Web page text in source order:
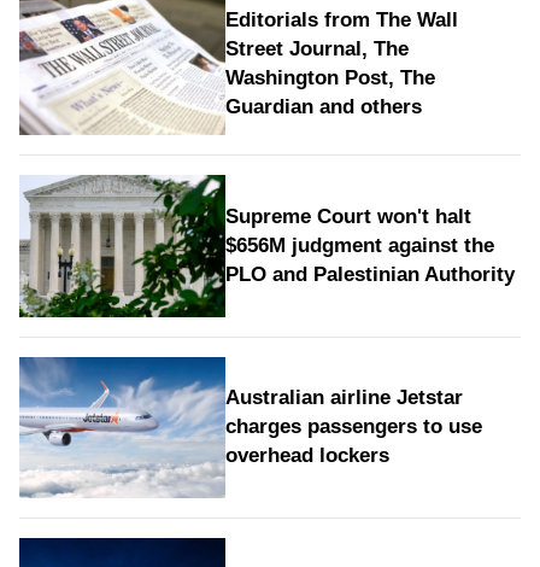
Editorials from The Wall
Street Journal, The
Washington Post, The
Guardian and others
Supreme Court won't halt
$656M judgment against the
PLO and Palestinian Authority
Australian airline Jetstar
charges passengers to use
overhead lockers